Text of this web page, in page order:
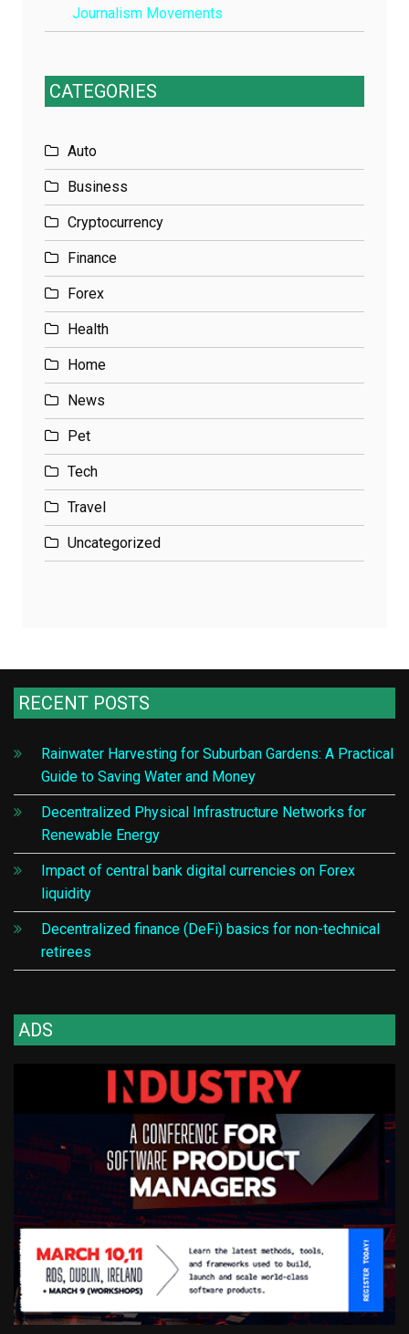
Journalism Movements
CATEGORIES
Auto
Business
Cryptocurrency
Finance
Forex
Health
Home
News
Pet
Tech
Travel
Uncategorized
RECENT POSTS
Rainwater Harvesting for Suburban Gardens: A Practical
Guide to Saving Water and Money
Decentralized Physical Infrastructure Networks for
Renewable Energy
Impact of central bank digital currencies on Forex
liquidity
Decentralized finance (DeFi) basics for non-technical
retirees
ADS